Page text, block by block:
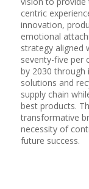
centric
innovation,
emotional
strategy aligned
seventy-five per
by 2030 through
solutions and
supply chain
best products.
transformative
necessity of
future success.